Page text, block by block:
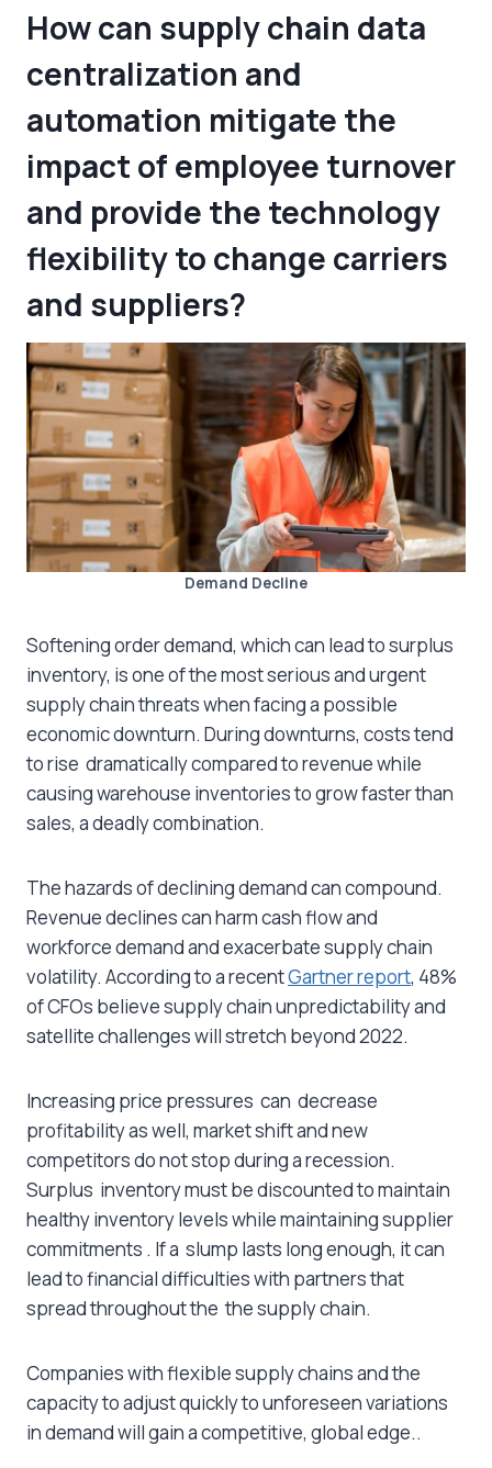
How can supply chain data
centralization and
automation mitigate the
impact of employee turnover
and provide the technology
flexibility to change carriers
and suppliers?
Demand Decline
Softening order demand, which can lead to surplus
inventory, is one of the most serious and urgent
supply chain threats when facing a possible
economic downturn. During downturns, costs tend
to rise dramatically compared to revenue while
causing warehouse inventories to grow faster than
sales, a deadly combination.
The hazards of declining demand can compound.
Revenue declines can harm cash flow and
workforce demand and exacerbate supply chain
volatility. According to a recentGartner report, 48%
of CFOs believe supply chain unpredictability and
satellite challenges will stretch beyond 2022.
Increasing price pressures can decrease
profitability as well, market shift and new
competitors do not stop during a recession.
Surplus inventory must be discounted to maintain
healthy inventory levels while maintaining supplier
commitments . If a slump lasts long enough, it can
lead to financial difficulties with partners that
spread throughout the the supply chain.
Companies with flexible supply chains and the
capacity to adjust quickly to unforeseen variations
in demand will gain a competitive, global edge..